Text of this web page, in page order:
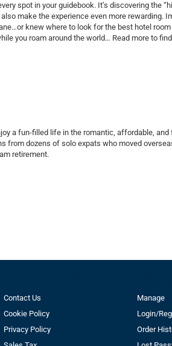
spot in your guidebook. It’s discovering the
make the experience even more rewarding.
knew where to look for the best hotel
you roam around the world… Read more to
a fun-filled life in the romantic, affordable,
from dozens of solo expats who moved
retirement.
Contact Us
Cookie Policy
Privacy Policy
Manage
Login/
Order